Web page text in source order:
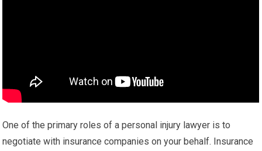
One of the primary roles of a personal injury lawyer is to
negotiate with insurance companies on your behalf. Insurance